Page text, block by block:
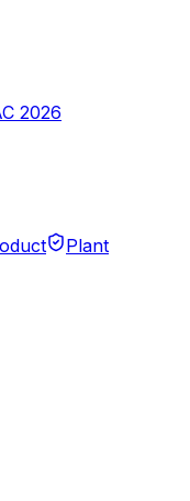
2026
Plant